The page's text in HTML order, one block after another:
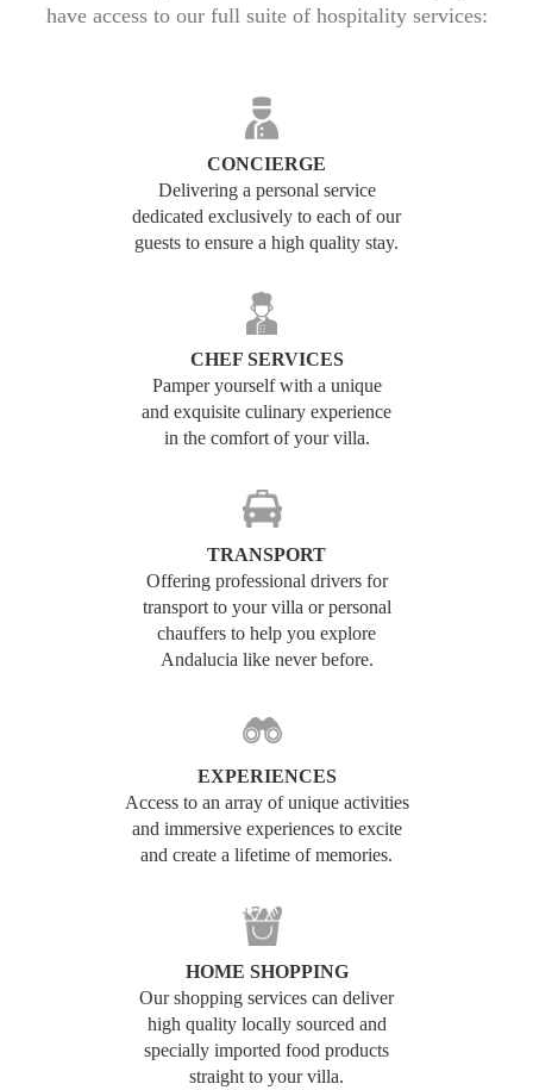
have access to our full suite of hospitality services:
CONCIERGE
Delivering a personal service
dedicated exclusively to each of our
guests to ensure a high quality stay.
CHEF SERVICES
Pamper yourself with a unique
and exquisite culinary experience
in the comfort of your villa.
TRANSPORT
Offering professional drivers for
transport to your villa or personal
chauffers to help you explore
Andalucia like never before.
EXPERIENCES
Access to an array of unique activities
and immersive experiences to excite
and create a lifetime of memories.
HOME SHOPPING
Our shopping services can deliver
high quality locally sourced and
specially imported food products
straight to your villa.